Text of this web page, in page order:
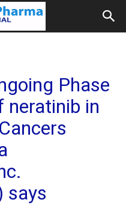
Phase
neratinib in
says